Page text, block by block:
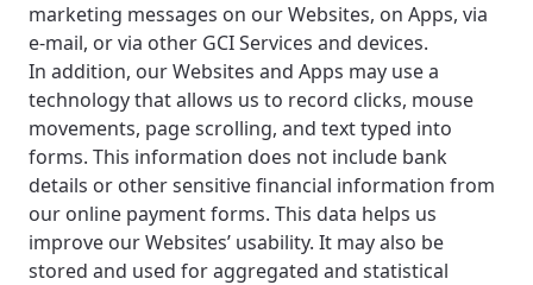
marketing messages on our Websites, on Apps, via
e-mail, or via other GCI Services and devices.
In addition, our Websites and Apps may use a
technology that allows us to record clicks, mouse
movements, page scrolling, and text typed into
forms. This information does not include bank
details or other sensitive financial information from
our online payment forms. This data helps us
improve our Websites’ usability. It may also be
stored and used for aggregated and statistical